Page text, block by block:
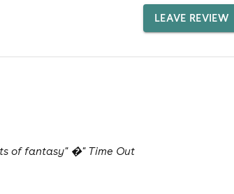
LEAVE REVIEW
of fantasy" �" Time Out